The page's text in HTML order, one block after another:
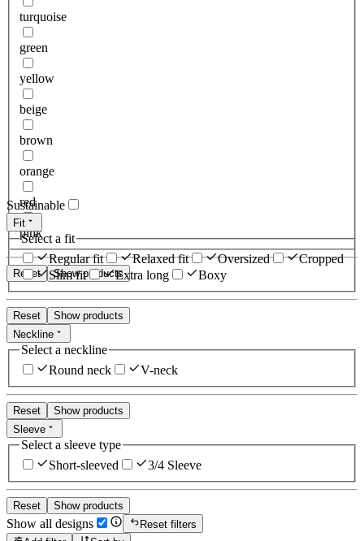
turquoise
green
yellow
beige
brown
orange
red
pink
Reset Show products
Sustainable
Fit
Select a fit
Regular fit
Relaxed fit Oversized
Cropped
Slim fit
Extra long Boxy
Reset
Show products
Neckline
Select a neckline
Round neck
V-neck
Reset
Show products
Sleeve
Select a sleeve type
Short-sleeved
3/4 Sleeve
Reset Show products
Show all designs
Reset filters